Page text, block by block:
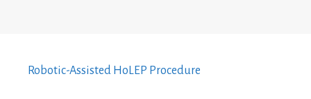
Robotic-Assisted HoLEP Procedure